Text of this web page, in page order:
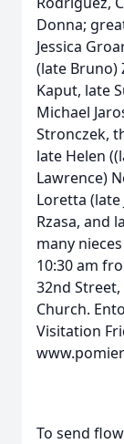
Donna;
Jessica
(late Bruno)
Kaput, late
Michael
Stronczek,
late Helen
Lawrence)
Loretta (late
Rzasa, and
many
10:30 am
32nd
Church.
Visitation
To send